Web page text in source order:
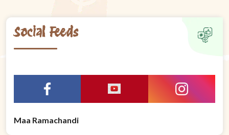
Social Feeds
Maa Ramachandi